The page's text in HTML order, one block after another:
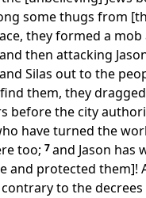
some thugs from
they formed a mob
then attacking
Silas out to the
them, they dragged
before the city
have turned the
too; 7and Jason has
and protected them]!
to the decrees